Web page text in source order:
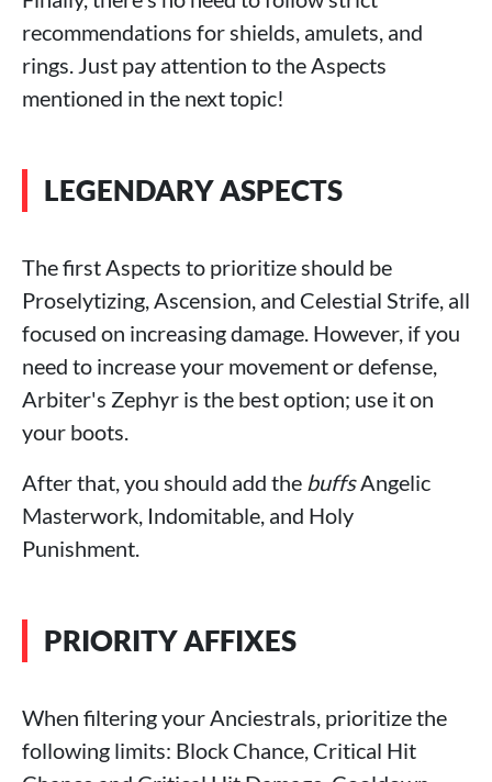
recommendations for shields, amulets, and
rings. Just pay attention to the Aspects
mentioned in the next topic!
LEGENDARY ASPECTS
The first Aspects to prioritize should be
Proselytizing, Ascension, and Celestial Strife, all
focused on increasing damage. However, if you
need to increase your movement or defense,
Arbiter's Zephyr is the best option; use it on
your boots.
After that, you should add the buffsAngelic
Masterwork, Indomitable, and Holy
Punishment.
PRIORITY AFFIXES
When filtering your Anciestrals, prioritize the
following limits: Block Chance, Critical Hit